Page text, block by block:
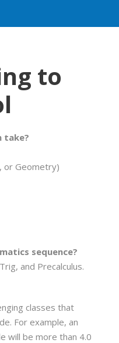
to
take?
or Geometry)
sequence?
and Precalculus.
classes that
For example, an
will be more than 4.0